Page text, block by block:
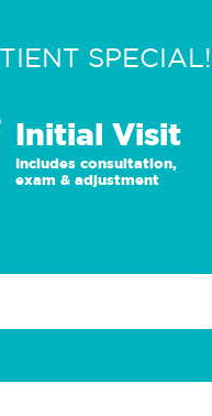
SPECIAL!
Initial Visit
Includes consultation,
exam & adjustment